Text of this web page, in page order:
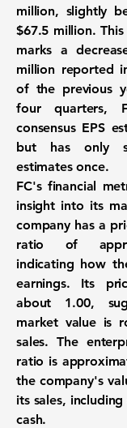
million, slightly
$67.5 million.
marks a
million reported
of the previous
four quarters,
consensus EPS
but has only
estimates once.
FC's financial
insight into its
company has a
ratio of
indicating how
earnings. Its
about 1.00,
market value is
sales. The
ratio is
the company's
its sales,
cash.